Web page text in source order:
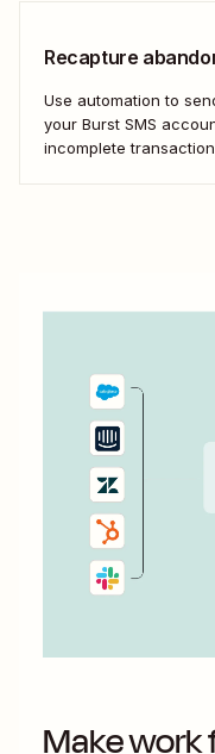
Recapture
Use automation to
your Burst SMS
incomplete
Make work